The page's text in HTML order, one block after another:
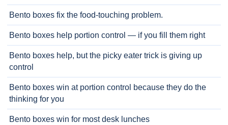
Bento boxes fix the food-touching problem.
Bento boxes help portion control — if you fill them right
Bento boxes help, but the picky eater trick is giving up
control
Bento boxes win at portion control because they do the
thinking for you
Bento boxes win for most desk lunches